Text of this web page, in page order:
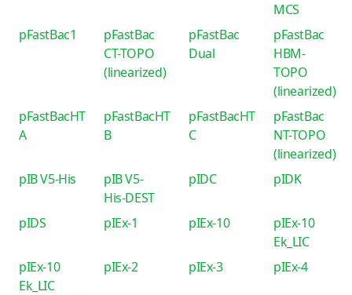
MCS
pFastBac1
pFastBac
CT-TOPO
(linearized)
pFastBac
Dual
pFastBac
HBM-
TOPO
(linearized)
pFastBacHT
A
pFastBacHT
B
pFastBacHT
C
pFastBac
NT-TOPO
(linearized)
pIB V5-His
pIB V5-
His-DEST
pIDC pIDK
pIDS pIEx-1 pIEx-10
pIEx-10
Ek_LIC
pIEx-10
Ek_LIC
pIEx-2 pIEx-3 pIEx-4